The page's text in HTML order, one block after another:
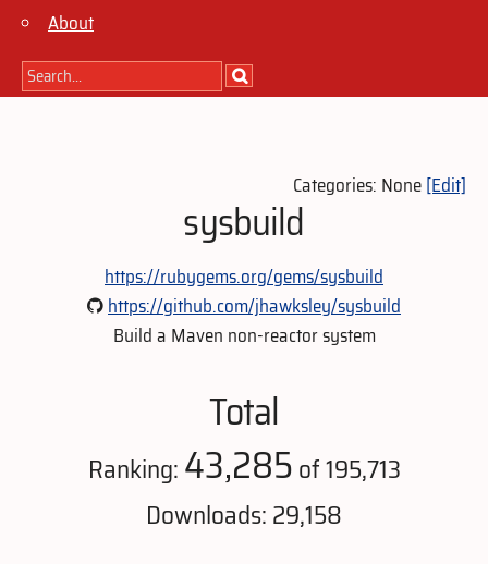
About
Categories: None[Edit]
sysbuild
https://rubygems.org/gems/sysbuild
https://github.com/jhawksley/sysbuild
Build a Maven non-reactor system
Total
Ranking:43,285of 195,713
Downloads: 29,158